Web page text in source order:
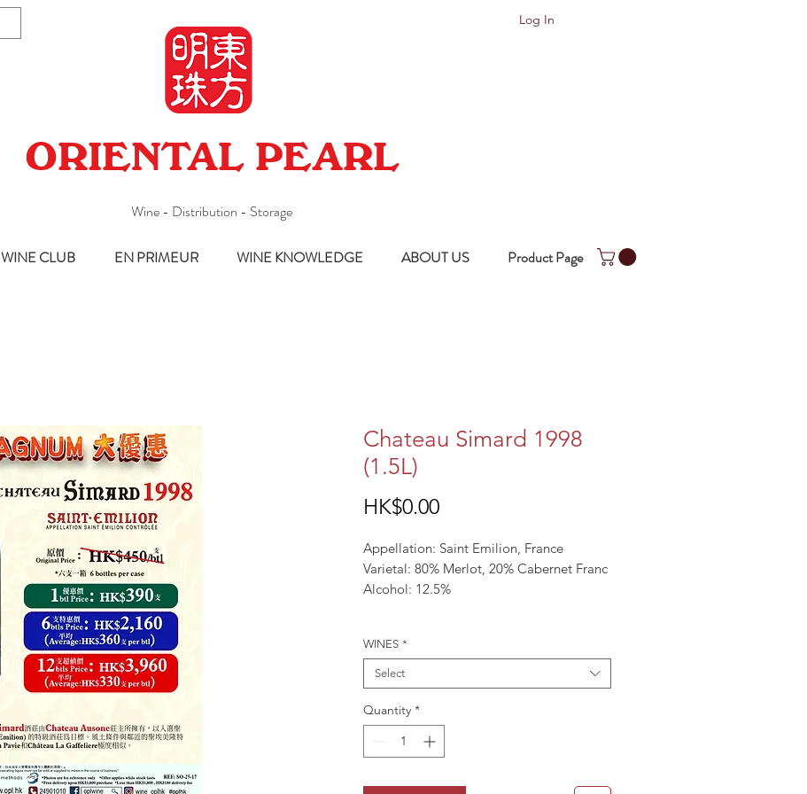
Log In
ORIENTAL PEARL
Wine - Distribution - Storage
WINE CLUB EN PRIMEUR WINE KNOWLEDGE ABOUT US Product Page
Chateau Simard 1998
(1.5L)
HK$0.00Price
Appellation: Saint Emilion, France
Varietal: 80% Merlot, 20% Cabernet Franc
Alcohol: 12.5%
WINES *
Select
Quantity *